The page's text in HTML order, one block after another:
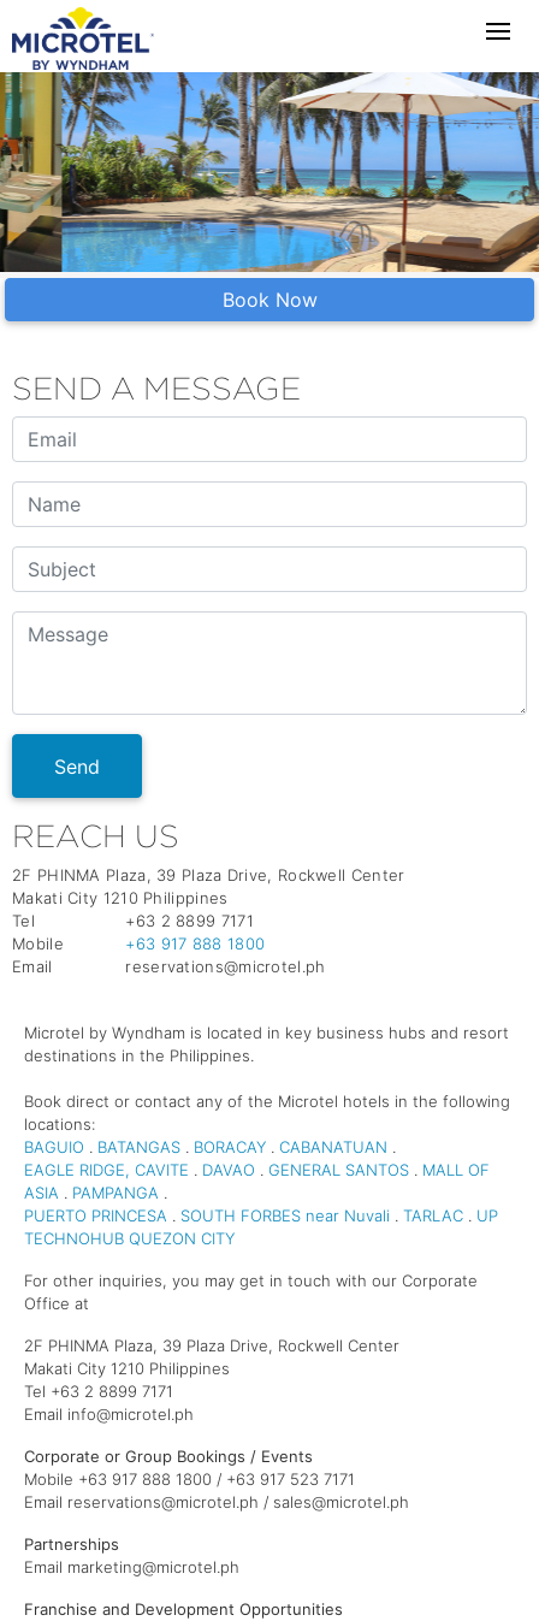
Book Now
SEND A MESSAGE
Send
REACH US
2F PHINMA Plaza, 39 Plaza Drive, Rockwell Center
Makati City 1210 Philippines
Tel
+63 2 8899 7171
Mobile
+63 917 888 1800
Email
reservations@microtel.ph
Microtel by Wyndham is located in key business hubs and resort
destinations in the Philippines.
Book direct or contact any of the Microtel hotels in the following
locations:
BAGUIO . BATANGAS . BORACAY . CABANATUAN .
EAGLE RIDGE, CAVITE . DAVAO . GENERAL SANTOS . MALL OF
ASIA . PAMPANGA .
PUERTO PRINCESA . SOUTH FORBES near Nuvali . TARLAC . UP
TECHNOHUB QUEZON CITY
For other inquiries, you may get in touch with our Corporate
Office at
2F PHINMA Plaza, 39 Plaza Drive, Rockwell Center
Makati City 1210 Philippines
Tel +63 2 8899 7171
Email info@microtel.ph
Corporate or Group Bookings / Events
Mobile +63 917 888 1800 / +63 917 523 7171
Email reservations@microtel.ph / sales@microtel.ph
Partnerships
Email marketing@microtel.ph
Franchise and Development Opportunities